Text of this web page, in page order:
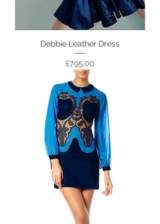
Debbie Leather Dress
Price
£795.00